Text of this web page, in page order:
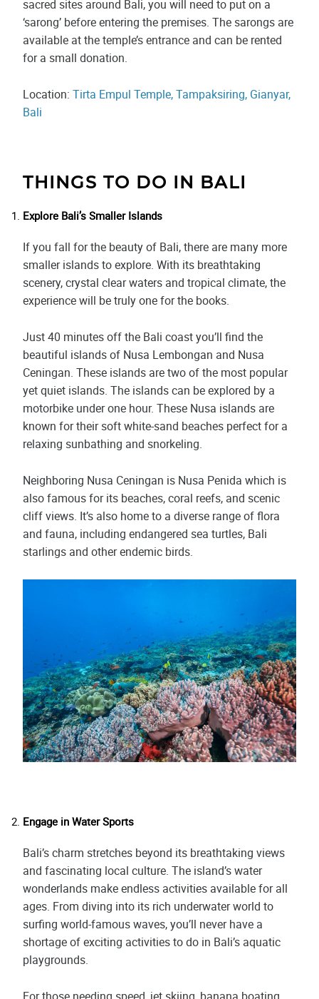
sacred sites around Bali, you will need to put on a
‘sarong’ before entering the premises. The sarongs are
available at the temple’s entrance and can be rented
for a small donation.
Location: Tirta Empul Temple, Tampaksiring, Gianyar,
Bali
THINGS TO DO IN BALI
Explore Bali’s Smaller Islands
If you fall for the beauty of Bali, there are many more
smaller islands to explore. With its breathtaking
scenery, crystal clear waters and tropical climate, the
experience will be truly one for the books.
Just 40 minutes off the Bali coast you’ll find the
beautiful islands of Nusa Lembongan and Nusa
Ceningan. These islands are two of the most popular
yet quiet islands. The islands can be explored by a
motorbike under one hour. These Nusa islands are
known for their soft white-sand beaches perfect for a
relaxing sunbathing and snorkeling.
Neighboring Nusa Ceningan is Nusa Penida which is
also famous for its beaches, coral reefs, and scenic
cliff views. It’s also home to a diverse range of flora
and fauna, including endangered sea turtles, Bali
starlings and other endemic birds.
Engage in Water Sports
Bali’s charm stretches beyond its breathtaking views
and fascinating local culture. The island’s water
wonderlands make endless activities available for all
ages. From diving into its rich underwater world to
surfing world-famous waves, you’ll never have a
shortage of exciting activities to do in Bali’s aquatic
playgrounds.
For those needing speed, jet skiing, banana boating,